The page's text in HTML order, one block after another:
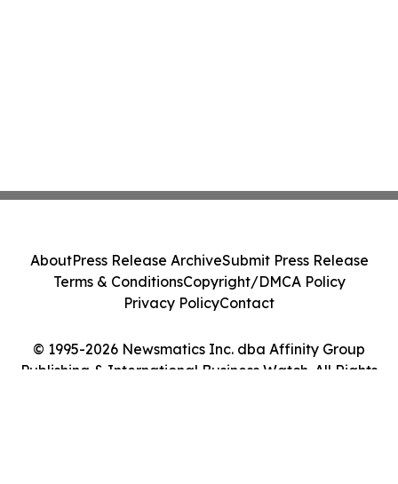
© 1995-2026 Newsmatics Inc. dba Affinity Group
Publishing & International Business Watch. All Rights
AboutPress Release ArchiveSubmit Press Release
Terms & ConditionsCopyright/DMCA Policy
Privacy PolicyContact